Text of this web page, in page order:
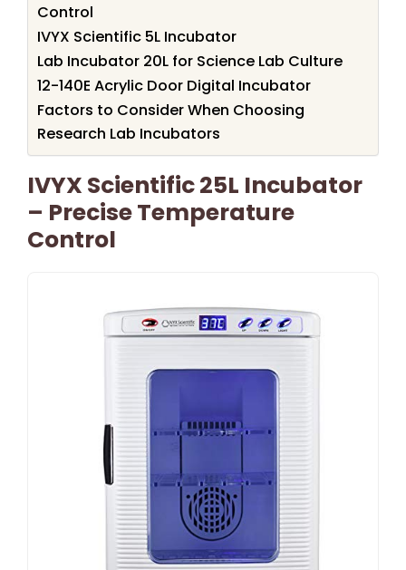
Control
IVYX Scientific 5L Incubator
Lab Incubator 20L for Science Lab Culture
12-140E Acrylic Door Digital Incubator
Factors to Consider When Choosing
Research Lab Incubators
IVYX Scientific 25L Incubator
– Precise Temperature
Control